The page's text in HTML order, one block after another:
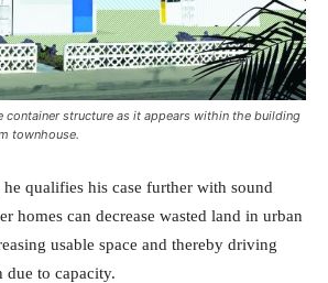
container structure as it appears within the building
townhouse.
qualifies his case further with sound
homes can decrease wasted land in urban
usable space and thereby driving
due to capacity.